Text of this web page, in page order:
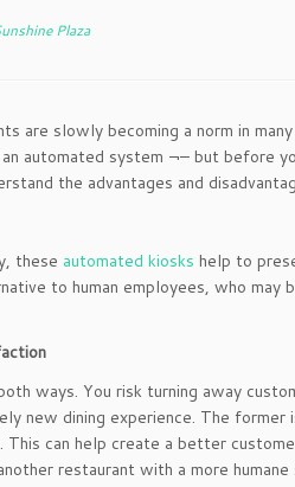
Plaza
are slowly becoming a norm in
automated system ¬– but before
the advantages and
these automated kiosks help to
to human employees, who
ways. You risk turning away
new dining experience. The
This can help create a better
restaurant with a more